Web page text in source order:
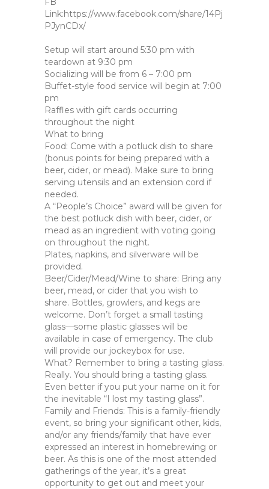
Link:https://www.facebook.com/share/14Pj
PJynCDx/
Setup will start around 5:30 pm with
teardown at 9:30 pm
Socializing will be from 6 – 7:00 pm
Buffet-style food service will begin at 7:00
pm
Raffles with gift cards occurring
throughout the night
What to bring
Food: Come with a potluck dish to share
(bonus points for being prepared with a
beer, cider, or mead). Make sure to bring
serving utensils and an extension cord if
needed.
A “People’s Choice” award will be given for
the best potluck dish with beer, cider, or
mead as an ingredient with voting going
on throughout the night.
Plates, napkins, and silverware will be
provided.
Beer/Cider/Mead/Wine to share: Bring any
beer, mead, or cider that you wish to
share. Bottles, growlers, and kegs are
welcome. Don’t forget a small tasting
glass—some plastic glasses will be
available in case of emergency. The club
will provide our jockeybox for use.
What? Remember to bring a tasting glass.
Really. You should bring a tasting glass.
Even better if you put your name on it for
the inevitable “I lost my tasting glass”.
Family and Friends: This is a family-friendly
event, so bring your significant other, kids,
and/or any friends/family that have ever
expressed an interest in homebrewing or
beer. As this is one of the most attended
gatherings of the year, it’s a great
opportunity to get out and meet your